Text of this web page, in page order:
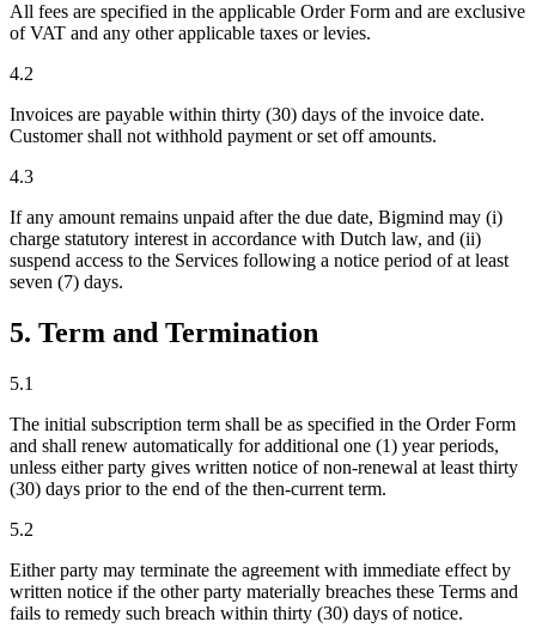
All fees are specified in the applicable Order Form and are exclusive
of VAT and any other applicable taxes or levies.
4.2
Invoices are payable within thirty (30) days of the invoice date.
Customer shall not withhold payment or set off amounts.
4.3
If any amount remains unpaid after the due date, Bigmind may (i)
charge statutory interest in accordance with Dutch law, and (ii)
suspend access to the Services following a notice period of at least
seven (7) days.
5. Term and Termination
5.1
The initial subscription term shall be as specified in the Order Form
and shall renew automatically for additional one (1) year periods,
unless either party gives written notice of non-renewal at least thirty
(30) days prior to the end of the then-current term.
5.2
Either party may terminate the agreement with immediate effect by
written notice if the other party materially breaches these Terms and
fails to remedy such breach within thirty (30) days of notice.